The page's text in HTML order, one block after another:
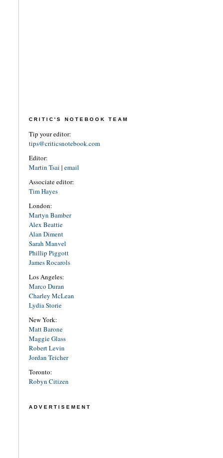
CRITIC'S NOTEBOOK TEAM
Tip your editor:
tips@criticsnotebook.com
Editor:
Martin Tsai | email
Associate editor:
Tim Hayes
London:
Martyn Bamber
Alex Beattie
Alan Diment
Sarah Manvel
Phillip Piggott
James Rocarols
Los Angeles:
Marco Duran
Charley McLean
Lydia Storie
New York:
Matt Barone
Maggie Glass
Robert Levin
Jordan Teicher
Toronto:
Robyn Citizen
ADVERTISEMENT